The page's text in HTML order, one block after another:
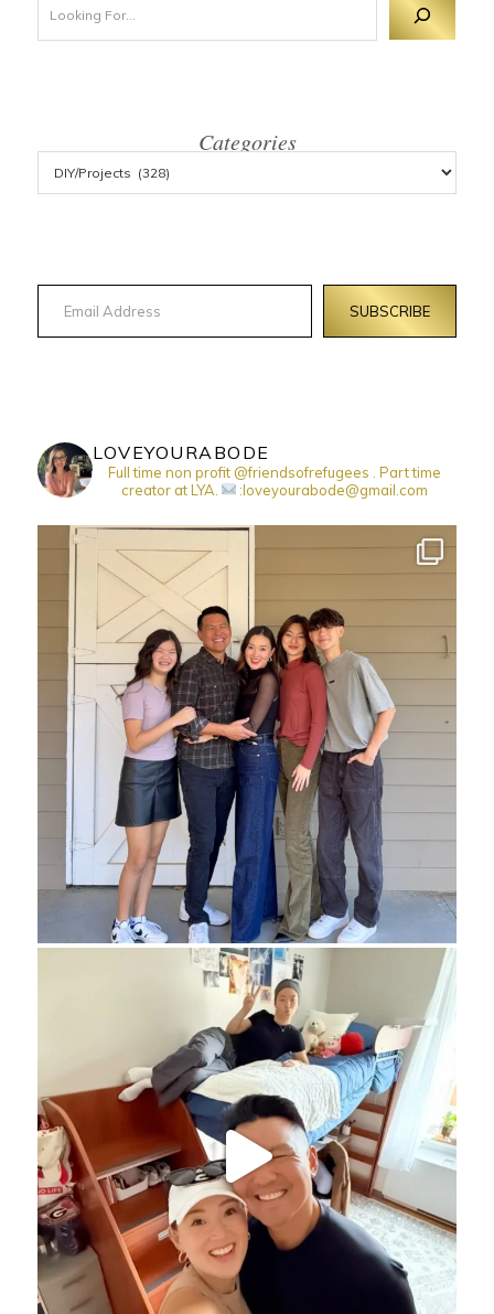
Categories
Email Address
SUBSCRIBE
LOVEYOURABODE
Full time non profit @friendsofrefugees . Part time
creator at LYA.
:loveyourabode@gmail.com